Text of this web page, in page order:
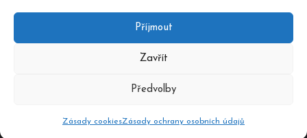
Příjmout
Zavřít
Předvolby
Zásady cookiesZásady ochrany osobních údajů
Atelier Dokument